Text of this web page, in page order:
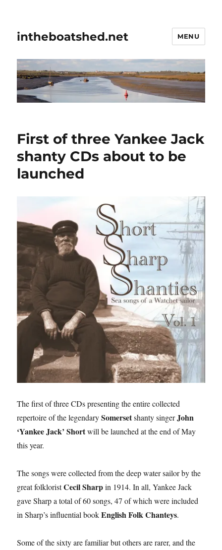
intheboatshed.net MENU
First of three Yankee Jack
shanty CDs about to be
launched
The first of three CDs presenting the entire collected
repertoire of the legendarySomersetshanty singerJohn
‘Yankee Jack’ Shortwill be launched at the end of May
this year.
The songs were collected from the deep water sailor by the
great folkloristCecil Sharpin 1914. In all, Yankee Jack
gave Sharp a total of 60 songs, 47 of which were included
in Sharp’s influential bookEnglish Folk Chanteys.
Some of the sixty are familiar but others are rarer, and the